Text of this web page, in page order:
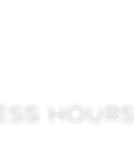
HOURS